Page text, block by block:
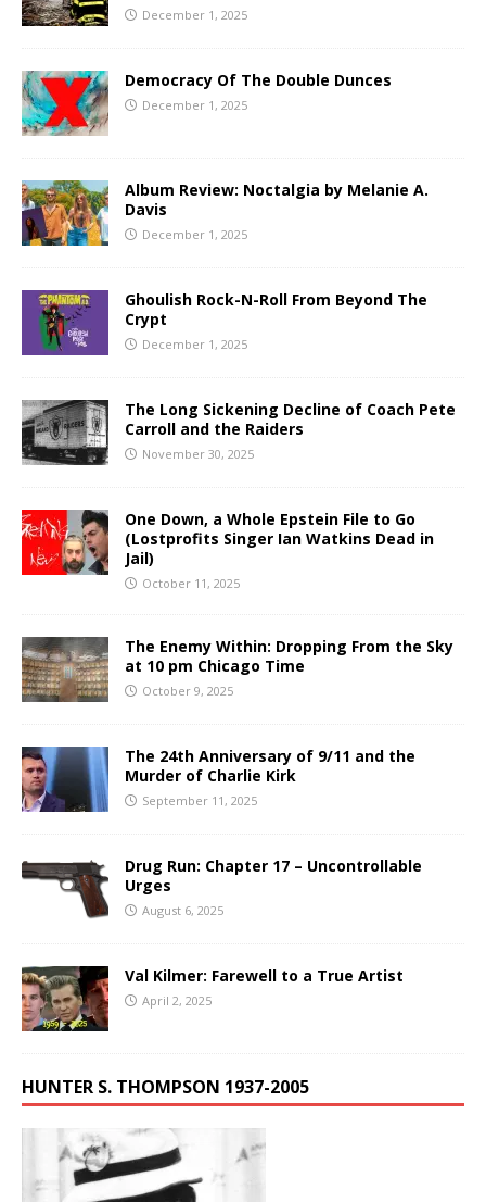
December 1, 2025
Democracy Of The Double Dunces
December 1, 2025
Album Review: Noctalgia by Melanie A.
Davis
December 1, 2025
Ghoulish Rock-N-Roll From Beyond The
Crypt
December 1, 2025
The Long Sickening Decline of Coach Pete
Carroll and the Raiders
November 30, 2025
One Down, a Whole Epstein File to Go
(Lostprofits Singer Ian Watkins Dead in
Jail)
October 11, 2025
The Enemy Within: Dropping From the Sky
at 10 pm Chicago Time
October 9, 2025
The 24th Anniversary of 9/11 and the
Murder of Charlie Kirk
September 11, 2025
Drug Run: Chapter 17 – Uncontrollable
Urges
August 6, 2025
Val Kilmer: Farewell to a True Artist
April 2, 2025
HUNTER S. THOMPSON 1937-2005